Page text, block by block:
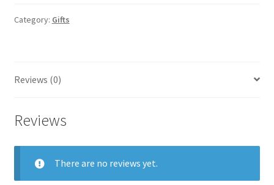
Category: Gifts
Reviews (0)
Reviews
There are no reviews yet.